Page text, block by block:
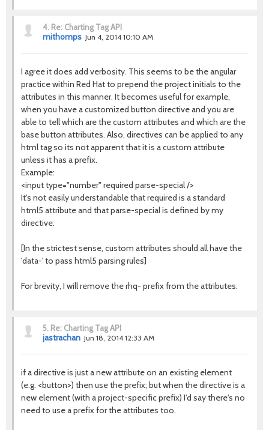
4. Re: Charting Tag API
mithomps Jun 4, 2014 10:10 AM
I agree it does add verbosity. This seems to be the angular
practice within Red Hat to prepend the project initials to the
attributes in this manner. It becomes useful for example,
when you have a customized button directive and you are
able to tell which are the custom attributes and which are the
base button attributes. Also, directives can be applied to any
html tag so its not apparent that it is a custom attribute
unless it has a prefix.
Example:
<input type="number" required parse-special />
It's not easily understandable that required is a standard
html5 attribute and that parse-special is defined by my
directive.
[In the strictest sense, custom attributes should all have the
'data-' to pass html5 parsing rules]
For brevity, I will remove the rhq- prefix from the attributes.
5. Re: Charting Tag API
jastrachan Jun 18, 2014 12:33 AM
if a directive is just a new attribute on an existing element
(e.g. <button>) then use the prefix; but when the directive is a
new element (with a project-specific prefix) I'd say there's no
need to use a prefix for the attributes too.